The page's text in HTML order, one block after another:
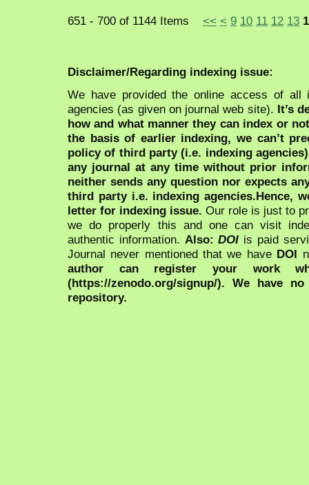
651 - 700 of 1144 Items << < 9 10 11 12 13
Disclaimer/Regarding indexing issue:
We have provided the online access of all
agencies (as given on journal web site). It’s
how and what manner they can index or
the basis of earlier indexing, we can’t
policy of third party (i.e. indexing
any journal at any time without prior
neither sends any question nor expects
third party i.e. indexing agencies.Hence,
letter for indexing issue. Our role is just to
we do properly this and one can visit
authentic information. Also:DOI is paid
Journal never mentioned that we have DOI
author can register your work
(https://zenodo.org/signup/). We have
repository.